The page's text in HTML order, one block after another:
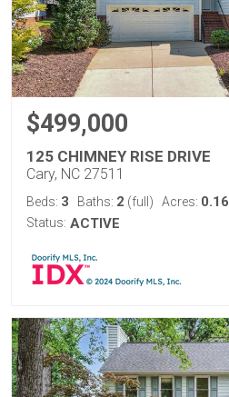
$499,000
125 CHIMNEY RISE DRIVE
Cary, NC 27511
Beds: 3 Baths: 2 (full) Acres: 0.16
Status: ACTIVE